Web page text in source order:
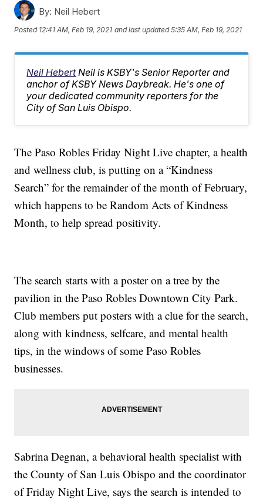
By: Neil Hebert
Posted 12:41 AM, Feb 19, 2021 and last updated 5:35 AM, Feb 19, 2021
Neil Hebert Neil is KSBY's Senior Reporter and
anchor of KSBY News Daybreak. He's one of
your dedicated community reporters for the
City of San Luis Obispo.
The Paso Robles Friday Night Live chapter, a health
and wellness club, is putting on a “Kindness
Search” for the remainder of the month of February,
which happens to be Random Acts of Kindness
Month, to help spread positivity.
The search starts with a poster on a tree by the
pavilion in the Paso Robles Downtown City Park.
Club members put posters with a clue for the search,
along with kindness, selfcare, and mental health
tips, in the windows of some Paso Robles
businesses.
Sabrina Degnan, a behavioral health specialist with
the County of San Luis Obispo and the coordinator
of Friday Night Live, says the search is intended to